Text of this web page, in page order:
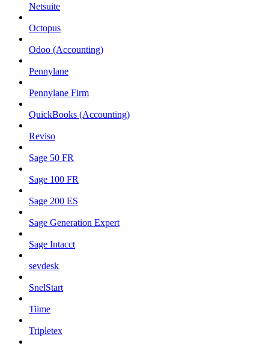
Netsuite
Octopus
Odoo (Accounting)
Pennylane
Pennylane Firm
QuickBooks (Accounting)
Reviso
Sage 50 FR
Sage 100 FR
Sage 200 ES
Sage Generation Expert
Sage Intacct
sevdesk
SnelStart
Tiime
Tripletex